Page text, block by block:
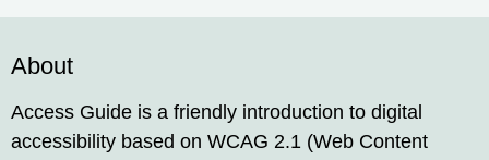
About
Access Guide is a friendly introduction to digital
accessibility based on WCAG 2.1 (Web Content